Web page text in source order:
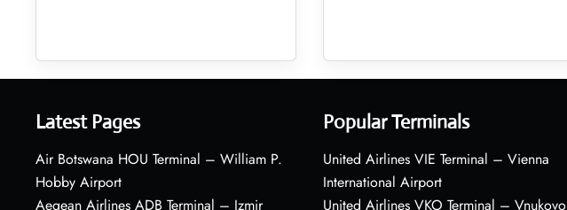
Latest Pages
Air Botswana HOU Terminal – William P.
Hobby Airport
Aegean Airlines ADB Terminal – Izmir
Popular Terminals
United Airlines VIE Terminal – Vienna
International Airport
United Airlines VKO Terminal – Vnukovo